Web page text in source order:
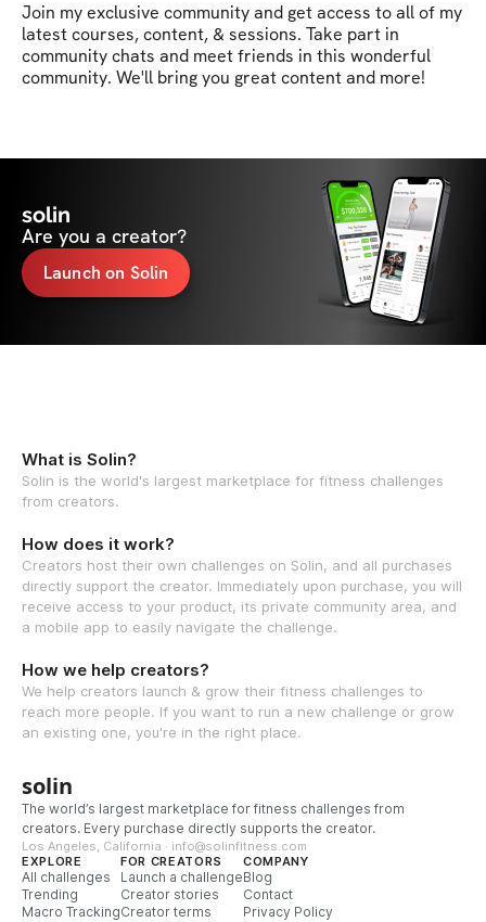
Join my exclusive community and get access to all of my
latest courses, content, & sessions. Take part in
community chats and meet friends in this wonderful
community. We'll bring you great content and more!
solin
Are you a creator?
Launch on Solin
What is Solin?
Solin is the world's largest marketplace for fitness challenges
from creators.
How does it work?
Creators host their own challenges on Solin, and all purchases
directly support the creator. Immediately upon purchase, you will
receive access to your product, its private community area, and
a mobile app to easily navigate the challenge.
How we help creators?
We help creators launch & grow their fitness challenges to
reach more people. If you want to run a new challenge or grow
an existing one, you're in the right place.
solin
The world’s largest marketplace for fitness challenges from
creators. Every purchase directly supports the creator.
Los Angeles, California · info@solinfitness.com
EXPLORE
All challenges
Trending
Macro Tracking
FOR CREATORS
Launch a challenge
Creator stories
Creator terms
COMPANY
Blog
Contact
Privacy Policy